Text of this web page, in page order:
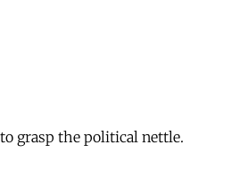
grasp the political nettle.